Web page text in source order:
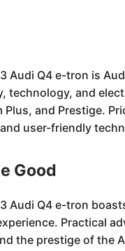
Audi Q4 e-tron is
technology, and
Plus, and Prestige.
user-friendly
Good
Audi Q4 e-tron
Practical
the prestige of the